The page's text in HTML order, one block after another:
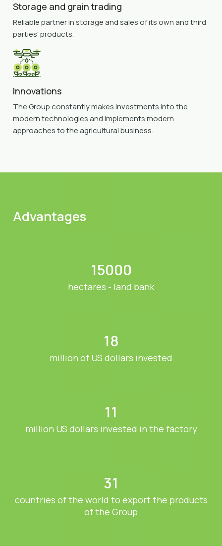
Storage and grain trading
Reliable partner in storage and sales of its own and third
parties' products.
Innovations
The Group constantly makes investments into the
modern technologies and implements modern
approaches to the agricultural business.
Advantages
15000
hectares - land bank
18
million of US dollars invested
11
million US dollars invested in the factory
31
countries of the world to export the products
of the Group